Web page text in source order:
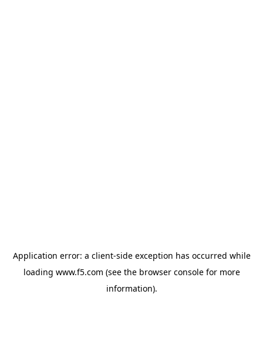
Application error: a client-side exception has occurred while
loading www.f5.com (see the browser consolefor more
information).